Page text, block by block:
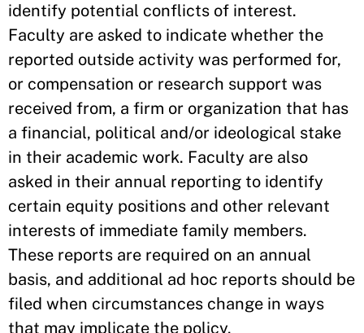
identify potential conflicts of interest.
Faculty are asked to indicate whether the
reported outside activity was performed for,
or compensation or research support was
received from, a firm or organization that has
a financial, political and/or ideological stake
in their academic work. Faculty are also
asked in their annual reporting to identify
certain equity positions and other relevant
interests of immediate family members.
These reports are required on an annual
basis, and additional ad hoc reports should be
filed when circumstances change in ways
that may implicate the policy.